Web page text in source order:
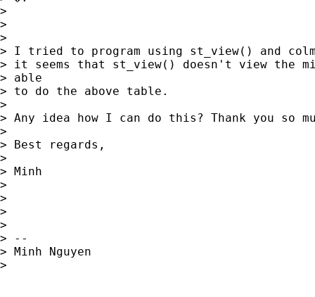
>
>
>
> I tried to program using st_view() and
> it seems that st_view() doesn't view the
> able
> to do the above table.
>
> Any idea how I can do this? Thank you so
>
> Best regards,
>
> Minh
>
>
>
>
> --
> Minh Nguyen
>